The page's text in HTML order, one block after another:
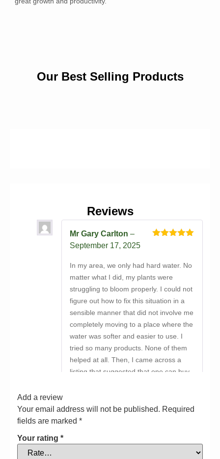
Our Best Selling Products
Reviews
Mr Gary Carlton –
September 17, 2025
In my area, we only had hard water. No
matter what I did, my plants were
struggling to bloom properly. I could not
figure out how to fix this situation in a
sensible manner that did not involve me
completely moving to a place where the
water was softer and easier to use. I
tried so many products. None of them
helped at all. Then, I came across a
listing that suggested that one can buy
Centre. At first, I did not want to waste
money on another product that was
after talking with my garden, we
Add a review
Your email address will not be published. Required
fields are marked *
Your rating *